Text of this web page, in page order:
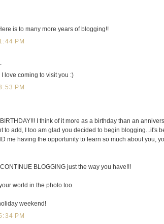
is to many more years of blogging!!
PM
love coming to visit you :)
PM
I think of it more as a birthday than an
to add, I too am glad you decided to begin blogging...it's
me having the opportunity to learn so much about you,
BLOGGING just the way you have!!!
world in the photo too.
weekend!
PM